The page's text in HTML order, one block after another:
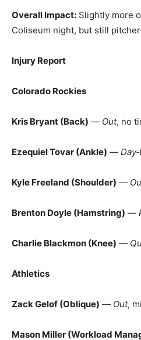
Overall Impact: Slightly more
Coliseum night, but still
Injury Report
Colorado Rockies
Kris Bryant (Back) — Out, no
Ezequiel Tovar (Ankle) —
Kyle Freeland (Shoulder) —
Brenton Doyle (Hamstring) —
Charlie Blackmon (Knee) —
Athletics
Zack Gelof (Oblique) — Out,
Mason Miller (Workload